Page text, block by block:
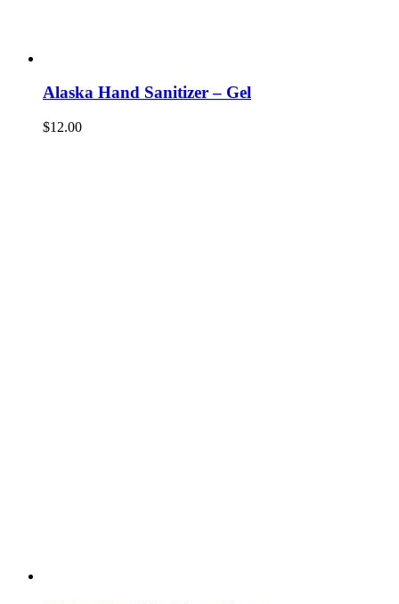
Alaska Hand Sanitizer – Gel
$12.00